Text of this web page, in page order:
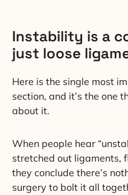
Instability is a
just loose
Here is the single most
section, and it’s the one
about it.
When people hear
stretched out ligaments,
they conclude there’s
surgery to bolt it all